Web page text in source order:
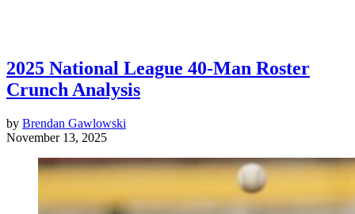
2025 National League 40-Man Roster
Crunch Analysis
by Brendan Gawlowski
November 13, 2025